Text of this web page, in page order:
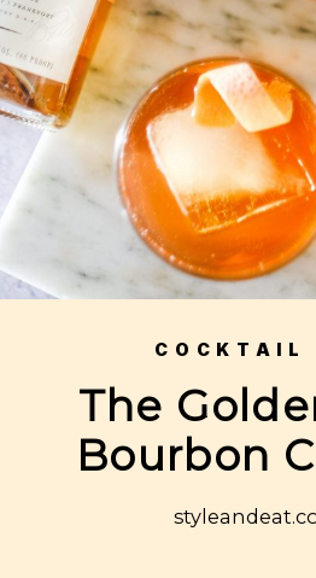
COCKTAIL
The
Bourbon